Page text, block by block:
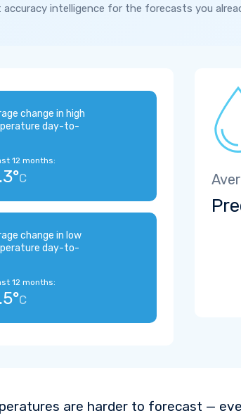
intelligence for the forecasts you
change in high
day-to-
12 months:
C
change in low
day-to-
12 months:
C
are harder to forecast —